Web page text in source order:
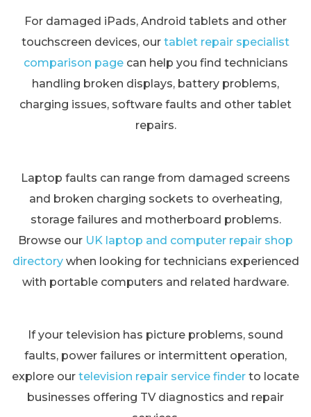
For damaged iPads, Android tablets and other
touchscreen devices, our tablet repair specialist
comparison pagecan help you find technicians
handling broken displays, battery problems,
charging issues, software faults and other tablet
repairs.
Laptop faults can range from damaged screens
and broken charging sockets to overheating,
storage failures and motherboard problems.
Browse our UK laptop and computer repair shop
directorywhen looking for technicians experienced
with portable computers and related hardware.
If your television has picture problems, sound
faults, power failures or intermittent operation,
explore our television repair service finder to locate
businesses offering TV diagnostics and repair